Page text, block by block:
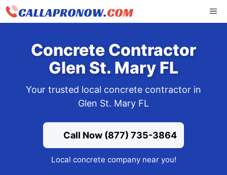
Skip
Concrete Contractor
Glen St. Mary FL
Your trusted local concrete contractor in
Glen St. Mary FL
Call Now (877) 735-3864
Local concrete company near you!